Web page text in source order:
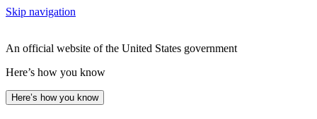
Skip navigation
An official website of the United States government
Here’s how you know
Here’s how you know